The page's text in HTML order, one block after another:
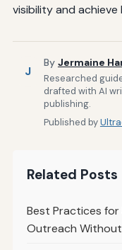
visibility and
J
By Jermaine
Researched
drafted with AI
publishing.
Published by
Related Posts
Best Practices for
Outreach Without